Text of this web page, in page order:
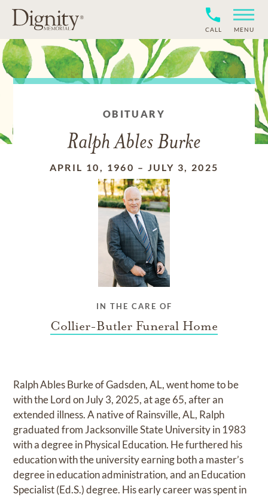
CALL MENU
OBITUARY
Ralph Ables Burke
APRIL 10, 1960 – JULY 3, 2025
IN THE CARE OF
Collier-Butler Funeral Home
Ralph Ables Burke of Gadsden, AL, went home to be
with the Lord on July 3, 2025, at age 65, after an
extended illness. A native of Rainsville, AL, Ralph
graduated from Jacksonville State University in 1983
with a degree in Physical Education. He furthered his
education with the university earning both a master’s
degree in education administration, and an Education
Specialist (Ed.S.) degree. His early career was spent in